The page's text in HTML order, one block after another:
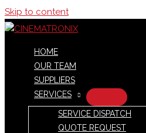
Skip to content
HOME
OUR TEAM
SUPPLIERS
SERVICES
SERVICE DISPATCH
QUOTE REQUEST